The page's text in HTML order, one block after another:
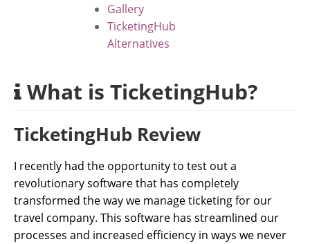
Gallery
TicketingHub
Alternatives
What is TicketingHub?
TicketingHub Review
I recently had the opportunity to test out a
revolutionary software that has completely
transformed the way we manage ticketing for our
travel company. This software has streamlined our
processes and increased efficiency in ways we never